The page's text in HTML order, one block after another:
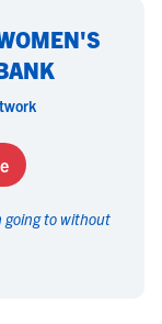
going to without